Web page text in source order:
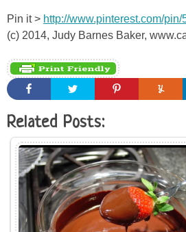
Pin it > http://www.pinterest.com/
(c) 2014, Judy Barnes Baker,
Related Posts: